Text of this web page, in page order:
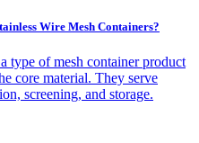
Wire Mesh Containers?
type of mesh container product
core material. They serve
screening, and storage.